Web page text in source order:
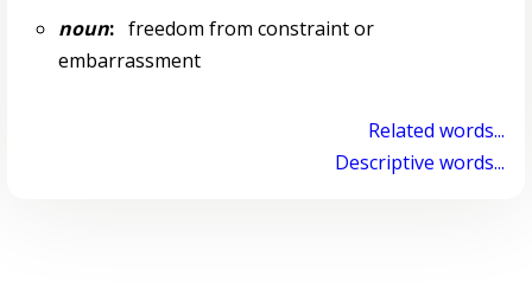
noun:freedom from constraint or
embarrassment
Related words...
Descriptive words...